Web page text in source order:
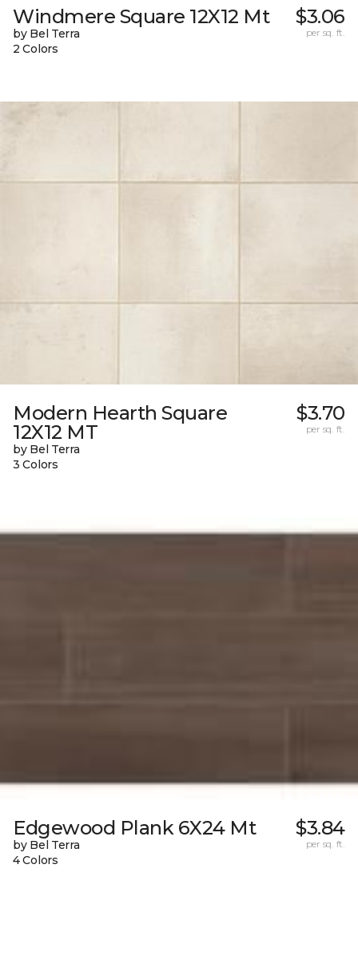
Windmere Square 12X12 Mt
by Bel Terra
2 Colors
$3.06
per sq. ft.
Modern Hearth Square
12X12 MT
by Bel Terra
3 Colors
$3.70
per sq. ft.
Edgewood Plank 6X24 Mt
by Bel Terra
4 Colors
$3.84
per sq. ft.